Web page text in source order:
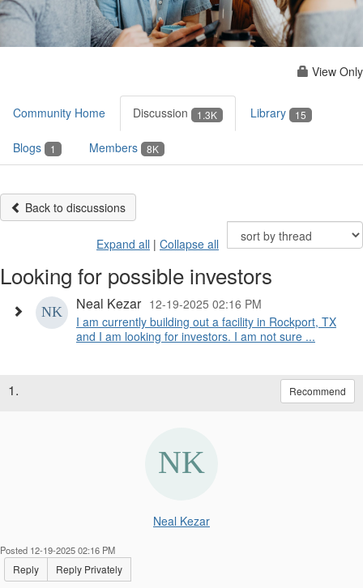
View Only
Community Home Discussion 1.3K Library 15
Blogs 1 Members 8K
Back to discussions
Expand all | Collapse all
Looking for possible investors
Neal Kezar 12-19-2025 02:16 PM
I am currently building out a facility in Rockport, TX
and I am looking for investors. I am not sure ...
1. Recommend
Neal Kezar
Posted 12-19-2025 02:16 PM
Reply Reply Privately